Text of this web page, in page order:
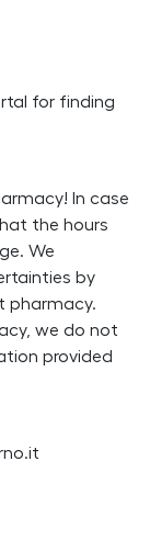
for finding
In case
the hours
We
by
pharmacy.
we do not
provided